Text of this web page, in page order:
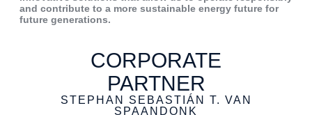
and contribute to a more sustainable energy future for
future generations.
CORPORATE
PARTNER
STEPHAN SEBASTIÁN T. VAN
SPAANDONK